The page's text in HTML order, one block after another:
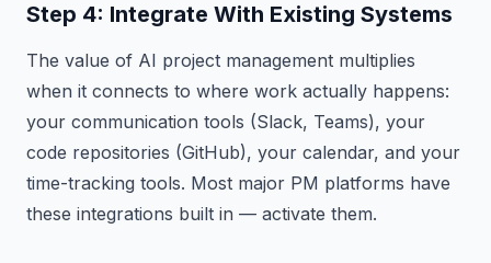
Step 4: Integrate With Existing Systems
The value of AI project management multiplies
when it connects to where work actually happens:
your communication tools (Slack, Teams), your
code repositories (GitHub), your calendar, and your
time-tracking tools. Most major PM platforms have
these integrations built in — activate them.